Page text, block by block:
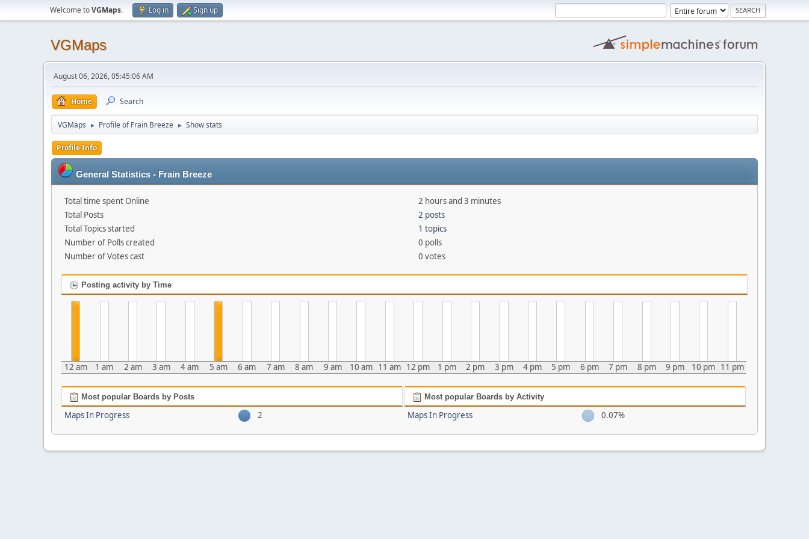
Welcome toVGMaps. Log in Sign up
VGMaps
August 06, 2026, 05:45:06 AM
Home Search
VGMaps ► Profile of Frain Breeze ► Show stats
Profile Info
General Statistics - Frain Breeze
Total time spent Online
2 hours and 3 minutes
Total Posts
2 posts
Total Topics started
1 topics
Number of Polls created
0 polls
Number of Votes cast
0 votes
Posting activity by Time
12 am 1 am 2 am 3 am 4 am 5 am 6 am 7 am 8 am 9 am 10 am 11 am 12 pm 1 pm 2 pm 3 pm 4 pm 5 pm 6 pm 7 pm 8 pm 9 pm 10 pm 11 pm
Most popular Boards by Posts
Maps In Progress 2
Most popular Boards by Activity
Maps In Progress 0.07%